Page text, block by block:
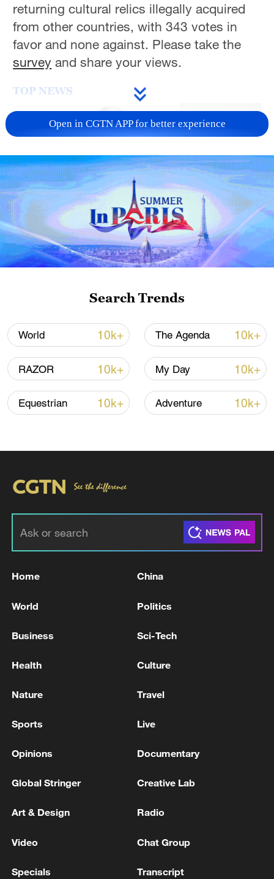
returning cultural relics illegally acquired
from other countries, with 343 votes in
favor and none against. Please take the
survey and share your views.
TOP NEWS
Xi underscores sci-tech innovation to
22:05, 05-Aug-2026
reject remilitarization
Iran, Oman reach understanding on Hormuz
Open in CGTN APP for better experience
Search Trends
World 10k+ The Agenda 10k+
RAZOR 10k+ My Day 10k+
Equestrian 10k+ Adventure 10k+
Home China
World Politics
Business Sci-Tech
Health Culture
Nature Travel
Sports Live
Opinions Documentary
Global Stringer Creative Lab
Art & Design Radio
Video Chat Group
Specials Transcript